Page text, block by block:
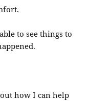
to see things to
how I can help